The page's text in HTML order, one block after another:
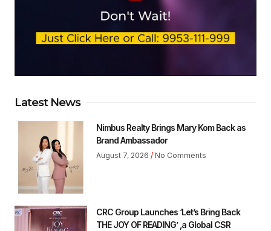
Latest News
Nimbus Realty Brings Mary Kom Back as
Brand Ambassador
August 7, 2026 No Comments
CRC Group Launches ‘Let’s Bring Back
THE JOY OF READING’ ,a Global CSR